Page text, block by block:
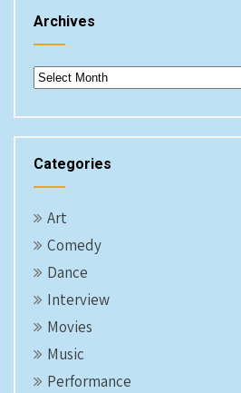
Archives
Archives
Categories
Art
Comedy
Dance
Interview
Movies
Music
Performance